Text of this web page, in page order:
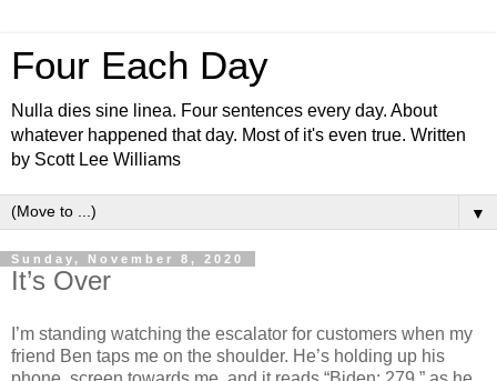
Four Each Day
Nulla dies sine linea. Four sentences every day. About
whatever happened that day. Most of it's even true. Written
by Scott Lee Williams
▼
Sunday, November 8, 2020
It’s Over
I’m standing watching the escalator for customers when my
friend Ben taps me on the shoulder. He’s holding up his